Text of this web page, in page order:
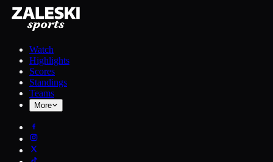
Watch
Highlights
Scores
Standings
Teams
More